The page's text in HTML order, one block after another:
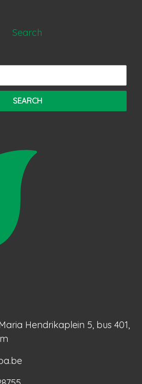
Search
Hendrikaplein 5, bus 401,